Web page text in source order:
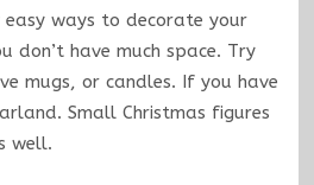
ways to decorate your
don’t have much space. Try
mugs, or candles. If you have
Small Christmas figures
well.